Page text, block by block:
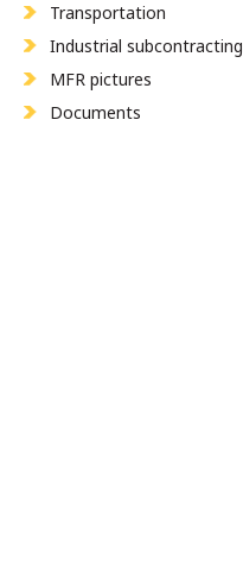
Transportation
Industrial subcontracting
MFR pictures
Documents